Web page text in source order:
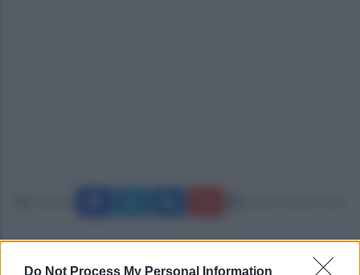
Do Not Process My Personal Information